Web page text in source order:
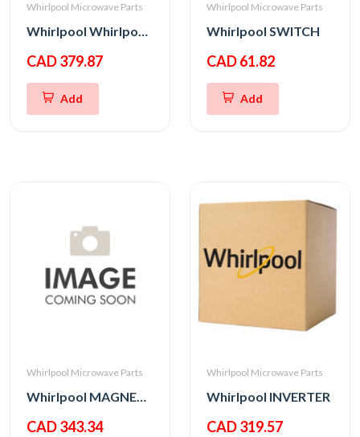
Whirlpool Microwave Parts
Whirlpool Whirlpool CNTRL-ELEC
CAD 379.87
Add
Whirlpool Microwave Parts
Whirlpool SWITCH
CAD 61.82
Add
Whirlpool Microwave Parts
Whirlpool MAGNETRON
CAD 343.34
Whirlpool Microwave Parts
Whirlpool INVERTER
CAD 319.57